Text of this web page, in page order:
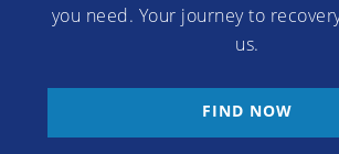
you need. Your journey to
us.
FIND NOW